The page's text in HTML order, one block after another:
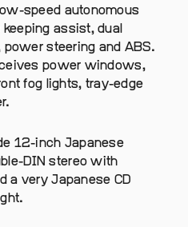
speed autonomous
assist, dual
steering and ABS.
power windows,
fog lights, tray-edge
12-inch Japanese
DIN stereo with
a very Japanese CD